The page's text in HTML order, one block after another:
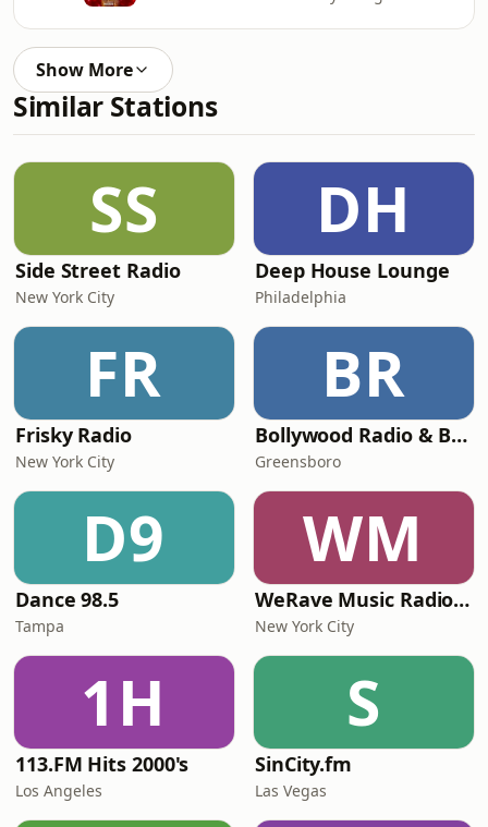
Show More
Similar Stations
SS
Side Street Radio
New York City
DH
Deep House Lounge
Philadelphia
FR
Frisky Radio
New York City
BR
Bollywood Radio & Beyond
Greensboro
D9
Dance 98.5
Tampa
WM
WeRave Music Radio 01 - Dark and Underground
New York City
1H
113.FM Hits 2000's
Los Angeles
S
SinCity.fm
Las Vegas